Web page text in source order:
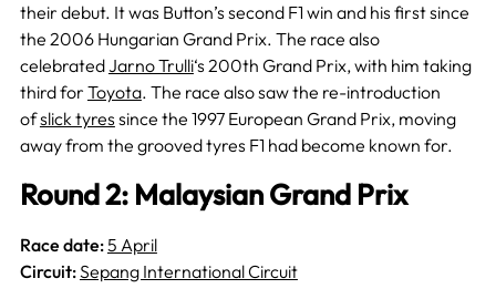
their debut. It was Button’s second F1 win and his first since
the 2006 Hungarian Grand Prix. The race also
celebratedJarno Trulli‘s 200th Grand Prix, with him taking
third for Toyota. The race also saw the re-introduction
ofslick tyres since the 1997 European Grand Prix, moving
away from the grooved tyres F1 had become known for.
Round 2: Malaysian Grand Prix
Race date:5 April
Circuit:Sepang International Circuit